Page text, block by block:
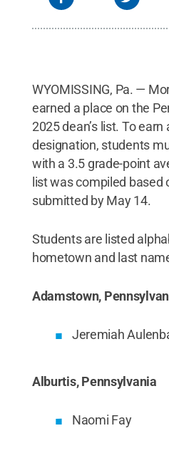
WYOMISSING, Pa. —
earned a place on the
2025 dean’s list. To earn
designation, students
with a 3.5 grade-point
list was compiled based
submitted by May 14.
Students are listed
hometown and last
Adamstown,
Jeremiah
Alburtis, Pennsylvania
Naomi Fay